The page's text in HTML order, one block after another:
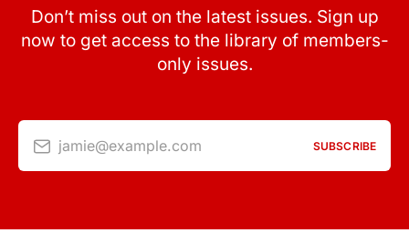
Don’t miss out on the latest issues. Sign up
now to get access to the library of members-
only issues.
jamie@example.com SUBSCRIBE